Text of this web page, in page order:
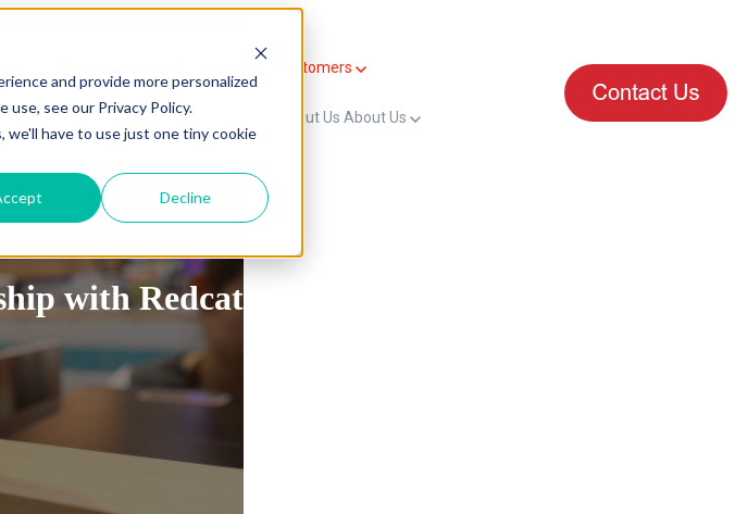
and provide more personalized
see our Privacy Policy.
have to use just one tiny cookie
Decline
Customers
Resources Show submenu for About Us About Us
with Redcat